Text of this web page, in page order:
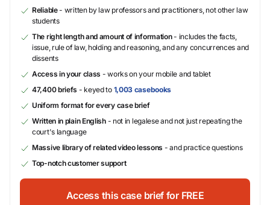
Reliable- written by law professors and practitioners, not other law
students
The right length and amount of information- includes the facts,
issue, rule of law, holding and reasoning, and any concurrences and
dissents
Access in your class - works on your mobile and tablet
47,400 briefs - keyed to 1,003 casebooks
Uniform format for every case brief
Written in plain English- not in legalese and not just repeating the
court's language
Massive library of related video lessons - and practice questions
Top-notch customer support
Access this case brief for FREE